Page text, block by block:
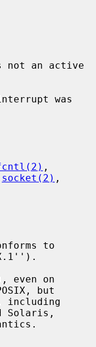
not an active
socket(2) ,
to
even on
but
Solaris,